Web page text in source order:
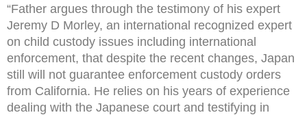
“Father argues through the testimony of his expert
Jeremy D Morley, an international recognized expert
on child custody issues including international
enforcement, that despite the recent changes, Japan
still will not guarantee enforcement custody orders
from California. He relies on his years of experience
dealing with the Japanese court and testifying in